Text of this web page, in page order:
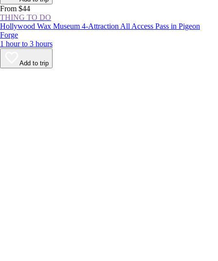
From $44
THING TO DO
Hollywood Wax Museum 4-Attraction All Access Pass in Pigeon
Forge
1 hour to 3 hours
Add to trip